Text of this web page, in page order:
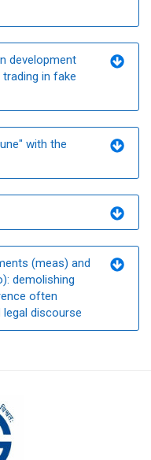
development
in fake
with the
(meas) and
demolishing
often
discourse